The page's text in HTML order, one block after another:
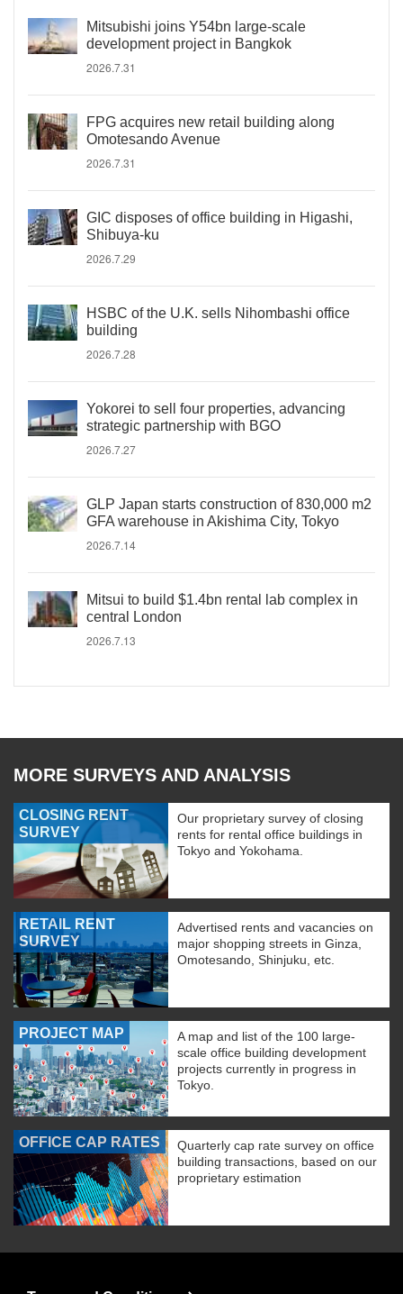
Mitsubishi joins Y54bn large-scale
development project in Bangkok
2026.7.31
FPG acquires new retail building along
Omotesando Avenue
2026.7.31
GIC disposes of office building in Higashi,
Shibuya-ku
2026.7.29
HSBC of the U.K. sells Nihombashi office
building
2026.7.28
Yokorei to sell four properties, advancing
strategic partnership with BGO
2026.7.27
GLP Japan starts construction of 830,000 m2
GFA warehouse in Akishima City, Tokyo
2026.7.14
Mitsui to build $1.4bn rental lab complex in
central London
2026.7.13
MORE SURVEYS AND ANALYSIS
CLOSING RENT
SURVEY
Our proprietary survey of closing
rents for rental office buildings in
Tokyo and Yokohama.
RETAIL RENT
SURVEY
Advertised rents and vacancies on
major shopping streets in Ginza,
Omotesando, Shinjuku, etc.
PROJECT MAP
A map and list of the 100 large-
scale office building development
projects currently in progress in
Tokyo.
OFFICE CAP RATES
Quarterly cap rate survey on office
building transactions, based on our
proprietary estimation